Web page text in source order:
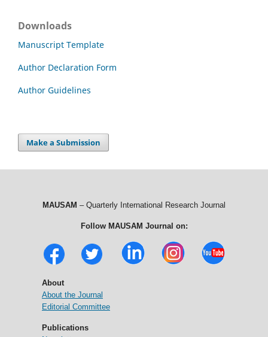
Downloads
Manuscript Template
Author Declaration Form
Author Guidelines
Make a Submission
MAUSAM – Quarterly International Research Journal
Follow MAUSAM Journal on:
About
About the Journal
Editorial Committee
Publications